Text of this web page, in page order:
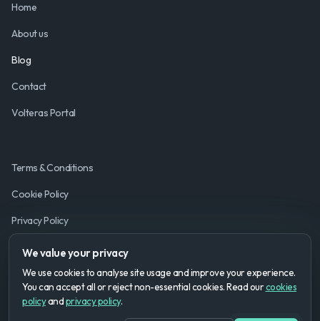
Home
About us
Blog
Contact
Volteras Portal
Terms & Conditions
Cookie Policy
Privacy Policy
We value your privacy
We use cookies to analyse site usage and improve your experience.
You can accept all or reject non-essential cookies. Read ourcookies
policyandprivacy policy.